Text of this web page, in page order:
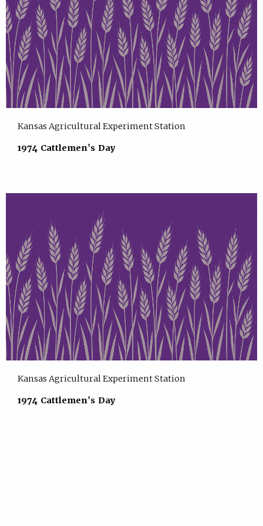
Kansas Agricultural Experiment Station
1974 Cattlemen's Day
Kansas Agricultural Experiment Station
1974 Cattlemen's Day